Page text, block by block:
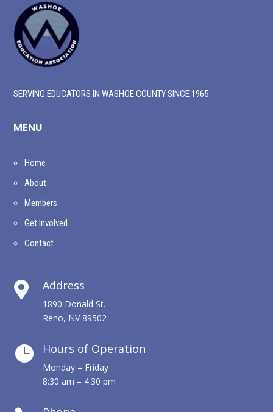
SERVING EDUCATORS IN WASHOE COUNTY SINCE 1965
MENU
Home
About
Members
Get Involved
Contact
 Address
1890 Donald St.
Reno, NV 89502
 Hours of Operation
Monday – Friday
8:30 am – 4:30 pm